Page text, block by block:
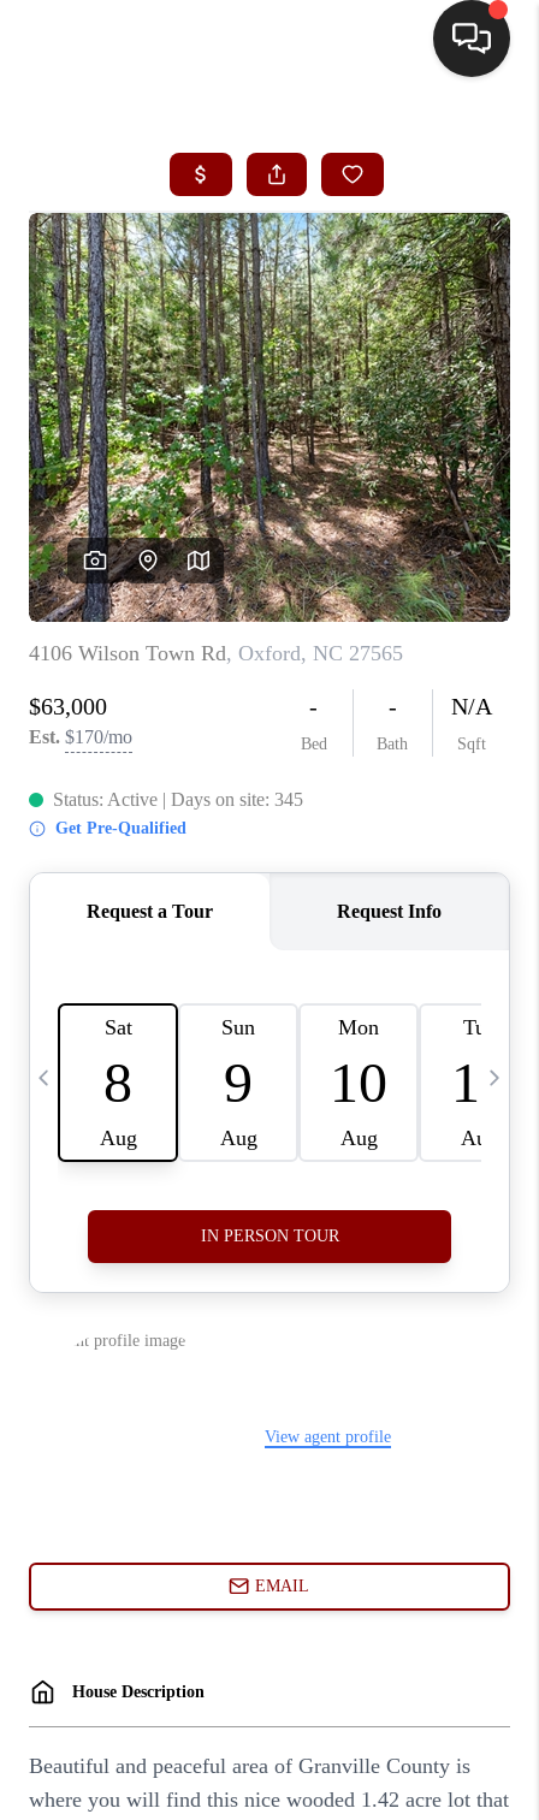
SEARCH LISTINGS
BUYING
SELLING
FINANCING
HOME VALUE
WHO WE ARE
REVIEWS
CONNECT
TOP AREAS